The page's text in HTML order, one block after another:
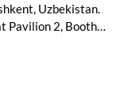
Uzbekistan.
Pavilion 2, Booth